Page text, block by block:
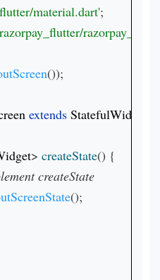
material.dart'
());
extends StatefulWidget
> createState() {
();